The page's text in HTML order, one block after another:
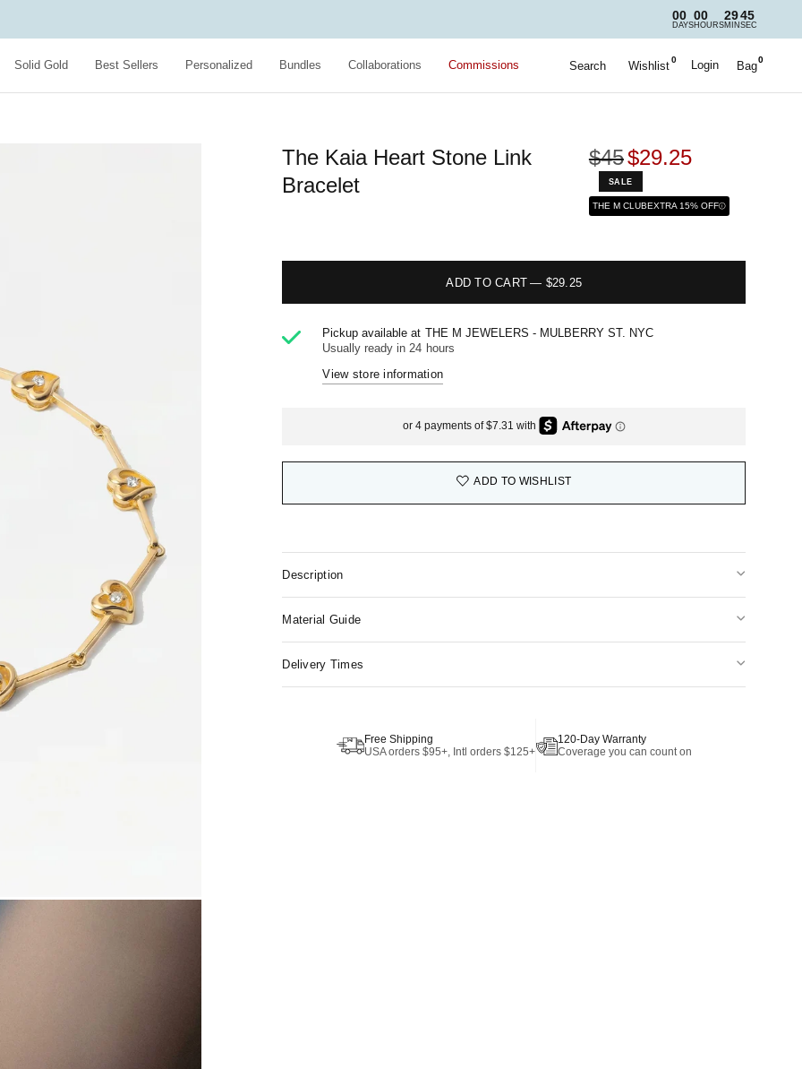
00
DAYS
00
HOURS
29
MIN
44
SEC
Solid Gold Best Sellers Personalized Bundles Collaborations Commissions Search Wishlist0 Login Bag0
The Kaia Heart Stone Link
Bracelet
$45$29.25
SALE
THE M CLUBEXTRA 15% OFF
ADD TO CART — $29.25
Pickup available at THE M JEWELERS - MULBERRY ST. NYC
Usually ready in 24 hours
View store information
ADD TO WISHLIST
Description
Material Guide
Delivery Times
Free Shipping
USA orders $95+, Intl orders $125+
120-Day Warranty
Coverage you can count on